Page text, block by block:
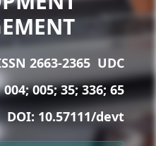
2663-2365 UDC
004; 005; 35; 336; 65
DOI:10.57111/devt